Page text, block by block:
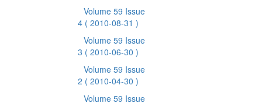
Volume 59 Issue
4 ( 2010-08-31 )
Volume 59 Issue
3 ( 2010-06-30 )
Volume 59 Issue
2 ( 2010-04-30 )
Volume 59 Issue